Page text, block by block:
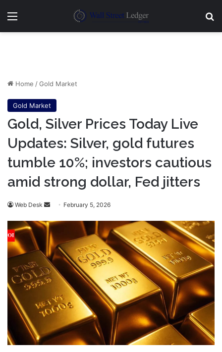
Menu
Home /Gold Market
Gold Market
Gold, Silver Prices Today Live
Updates: Silver, gold futures
tumble 10%; investors cautious
amid strong dollar, Fed jitters
Web Desk
Send
email
February 5, 2026